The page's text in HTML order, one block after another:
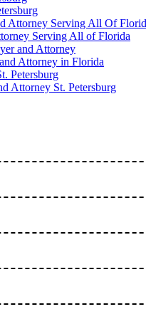
Attorney Serving All Of
Serving All of Florida
and Attorney
Attorney in Florida
Petersburg
Attorney St. Petersburg